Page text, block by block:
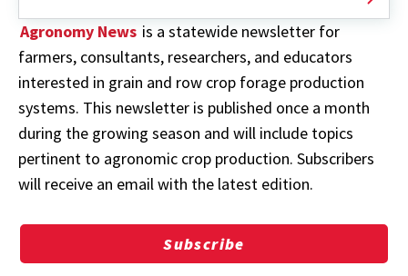
Agronomy News is a statewide newsletter for
farmers, consultants, researchers, and educators
interested in grain and row crop forage production
systems. This newsletter is published once a month
during the growing season and will include topics
pertinent to agronomic crop production. Subscribers
will receive an email with the latest edition.
Subscribe